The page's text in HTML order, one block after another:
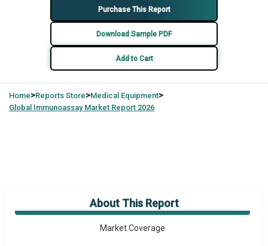
Purchase This Report
Download Sample PDF
Add to Cart
Home>Reports Store>Medical Equipment>
Global Immunoassay Market Report 2026
About This Report
Market Overview
Market Coverage